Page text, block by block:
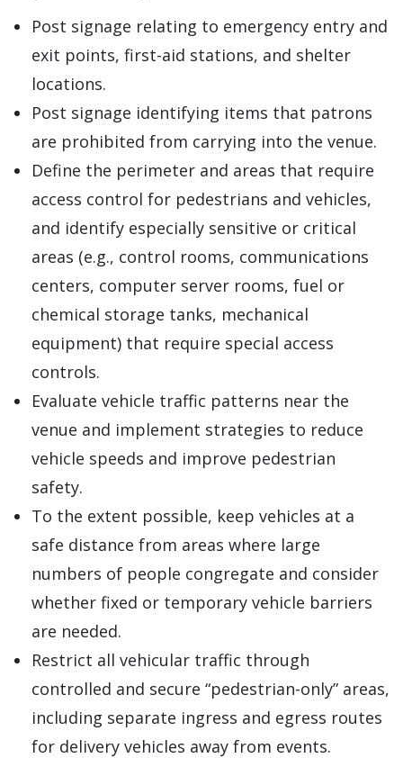
Post signage relating to emergency entry and
exit points, first-aid stations, and shelter
locations.
Post signage identifying items that patrons
are prohibited from carrying into the venue.
Define the perimeter and areas that require
access control for pedestrians and vehicles,
and identify especially sensitive or critical
areas (e.g., control rooms, communications
centers, computer server rooms, fuel or
chemical storage tanks, mechanical
equipment) that require special access
controls.
Evaluate vehicle traffic patterns near the
venue and implement strategies to reduce
vehicle speeds and improve pedestrian
safety.
To the extent possible, keep vehicles at a
safe distance from areas where large
numbers of people congregate and consider
whether fixed or temporary vehicle barriers
are needed.
Restrict all vehicular traffic through
controlled and secure “pedestrian-only” areas,
including separate ingress and egress routes
for delivery vehicles away from events.